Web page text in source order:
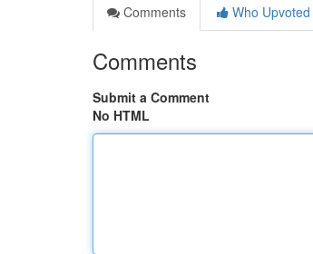
Comments
Who Upvoted
Comments
Submit a Comment
No HTML